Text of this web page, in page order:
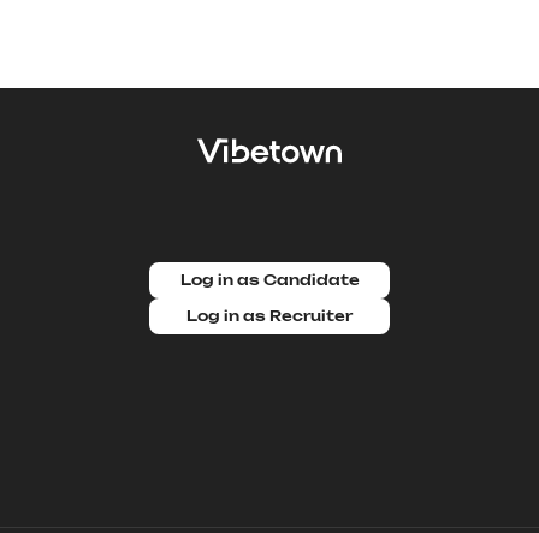
Log in as Candidate
Log in as Recruiter